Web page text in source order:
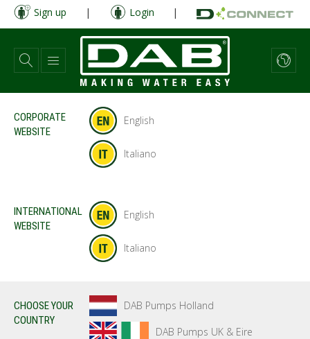
Skip
main
content
Sign up | Login |
CORPORATE
WEBSITE
English
Italiano
INTERNATIONAL
WEBSITE
English
Italiano
CHOOSE YOUR
COUNTRY
DAB Pumps Holland
DAB Pumps UK & Eire